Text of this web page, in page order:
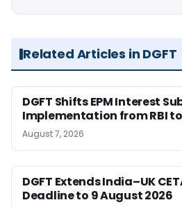
Related Articles in DGFT
DGFT Shifts EPM Interest
Implementation from RBI to
August 7, 2026
DGFT Extends India–UK
Deadline to 9 August 2026